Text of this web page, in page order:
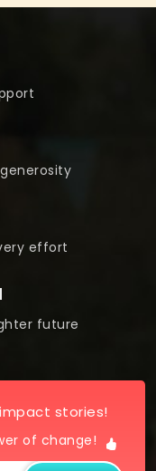
effort
future
stories!
of change!